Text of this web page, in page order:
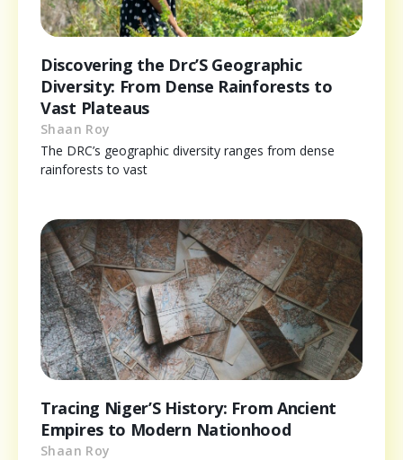
Discovering the Drc’S Geographic
Diversity: From Dense Rainforests to
Vast Plateaus
Shaan Roy
The DRC’s geographic diversity ranges from dense
rainforests to vast
Tracing Niger’S History: From Ancient
Empires to Modern Nationhood
Shaan Roy